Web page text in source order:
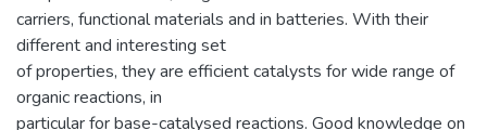
carriers, functional materials and in batteries. With their
different and interesting set
of properties, they are efficient catalysts for wide range of
organic reactions, in
particular for base-catalysed reactions. Good knowledge on